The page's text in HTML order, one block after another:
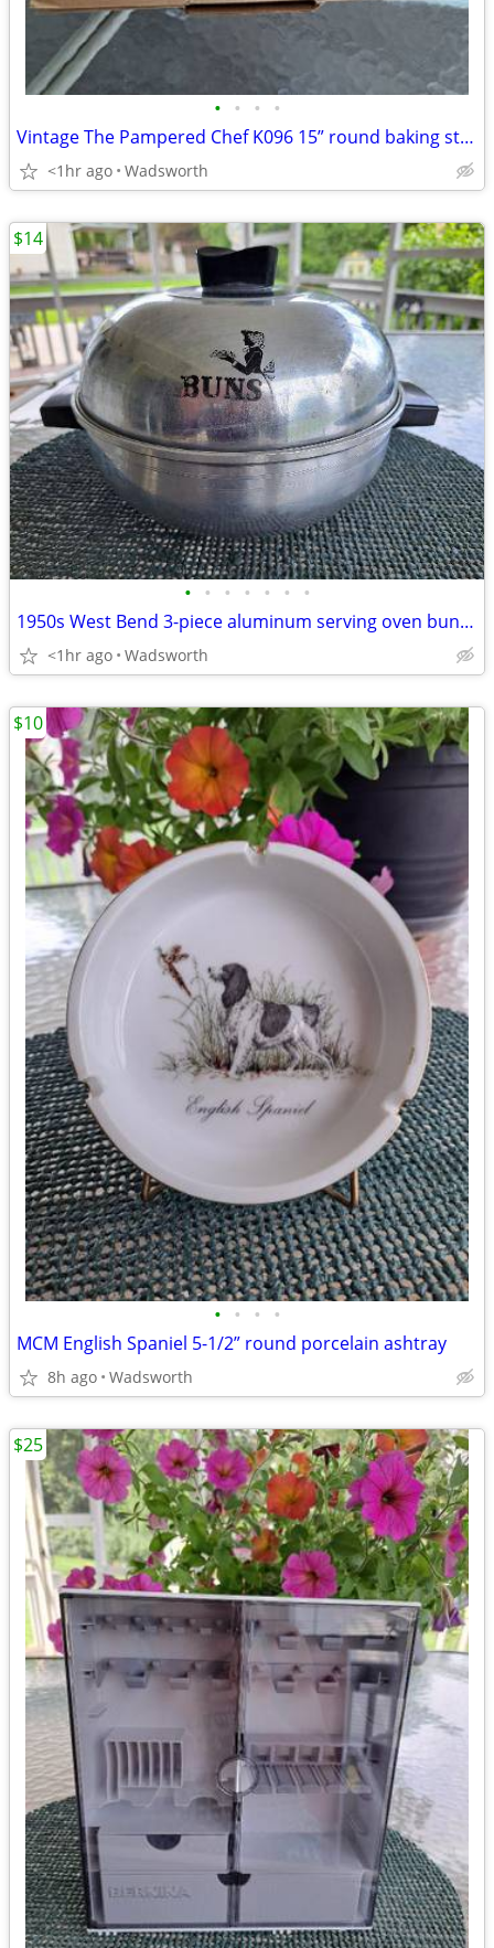
• • • •
Vintage The Pampered Chef K096 15” round baking stone w/original box
<1hr ago Wadsworth
• • • • • • •
1950s West Bend 3-piece aluminum serving oven bun warmer/steamer
<1hr ago Wadsworth
$14
• • • •
MCM English Spaniel 5-1/2” round porcelain ashtray
8h ago Wadsworth
$10
$25